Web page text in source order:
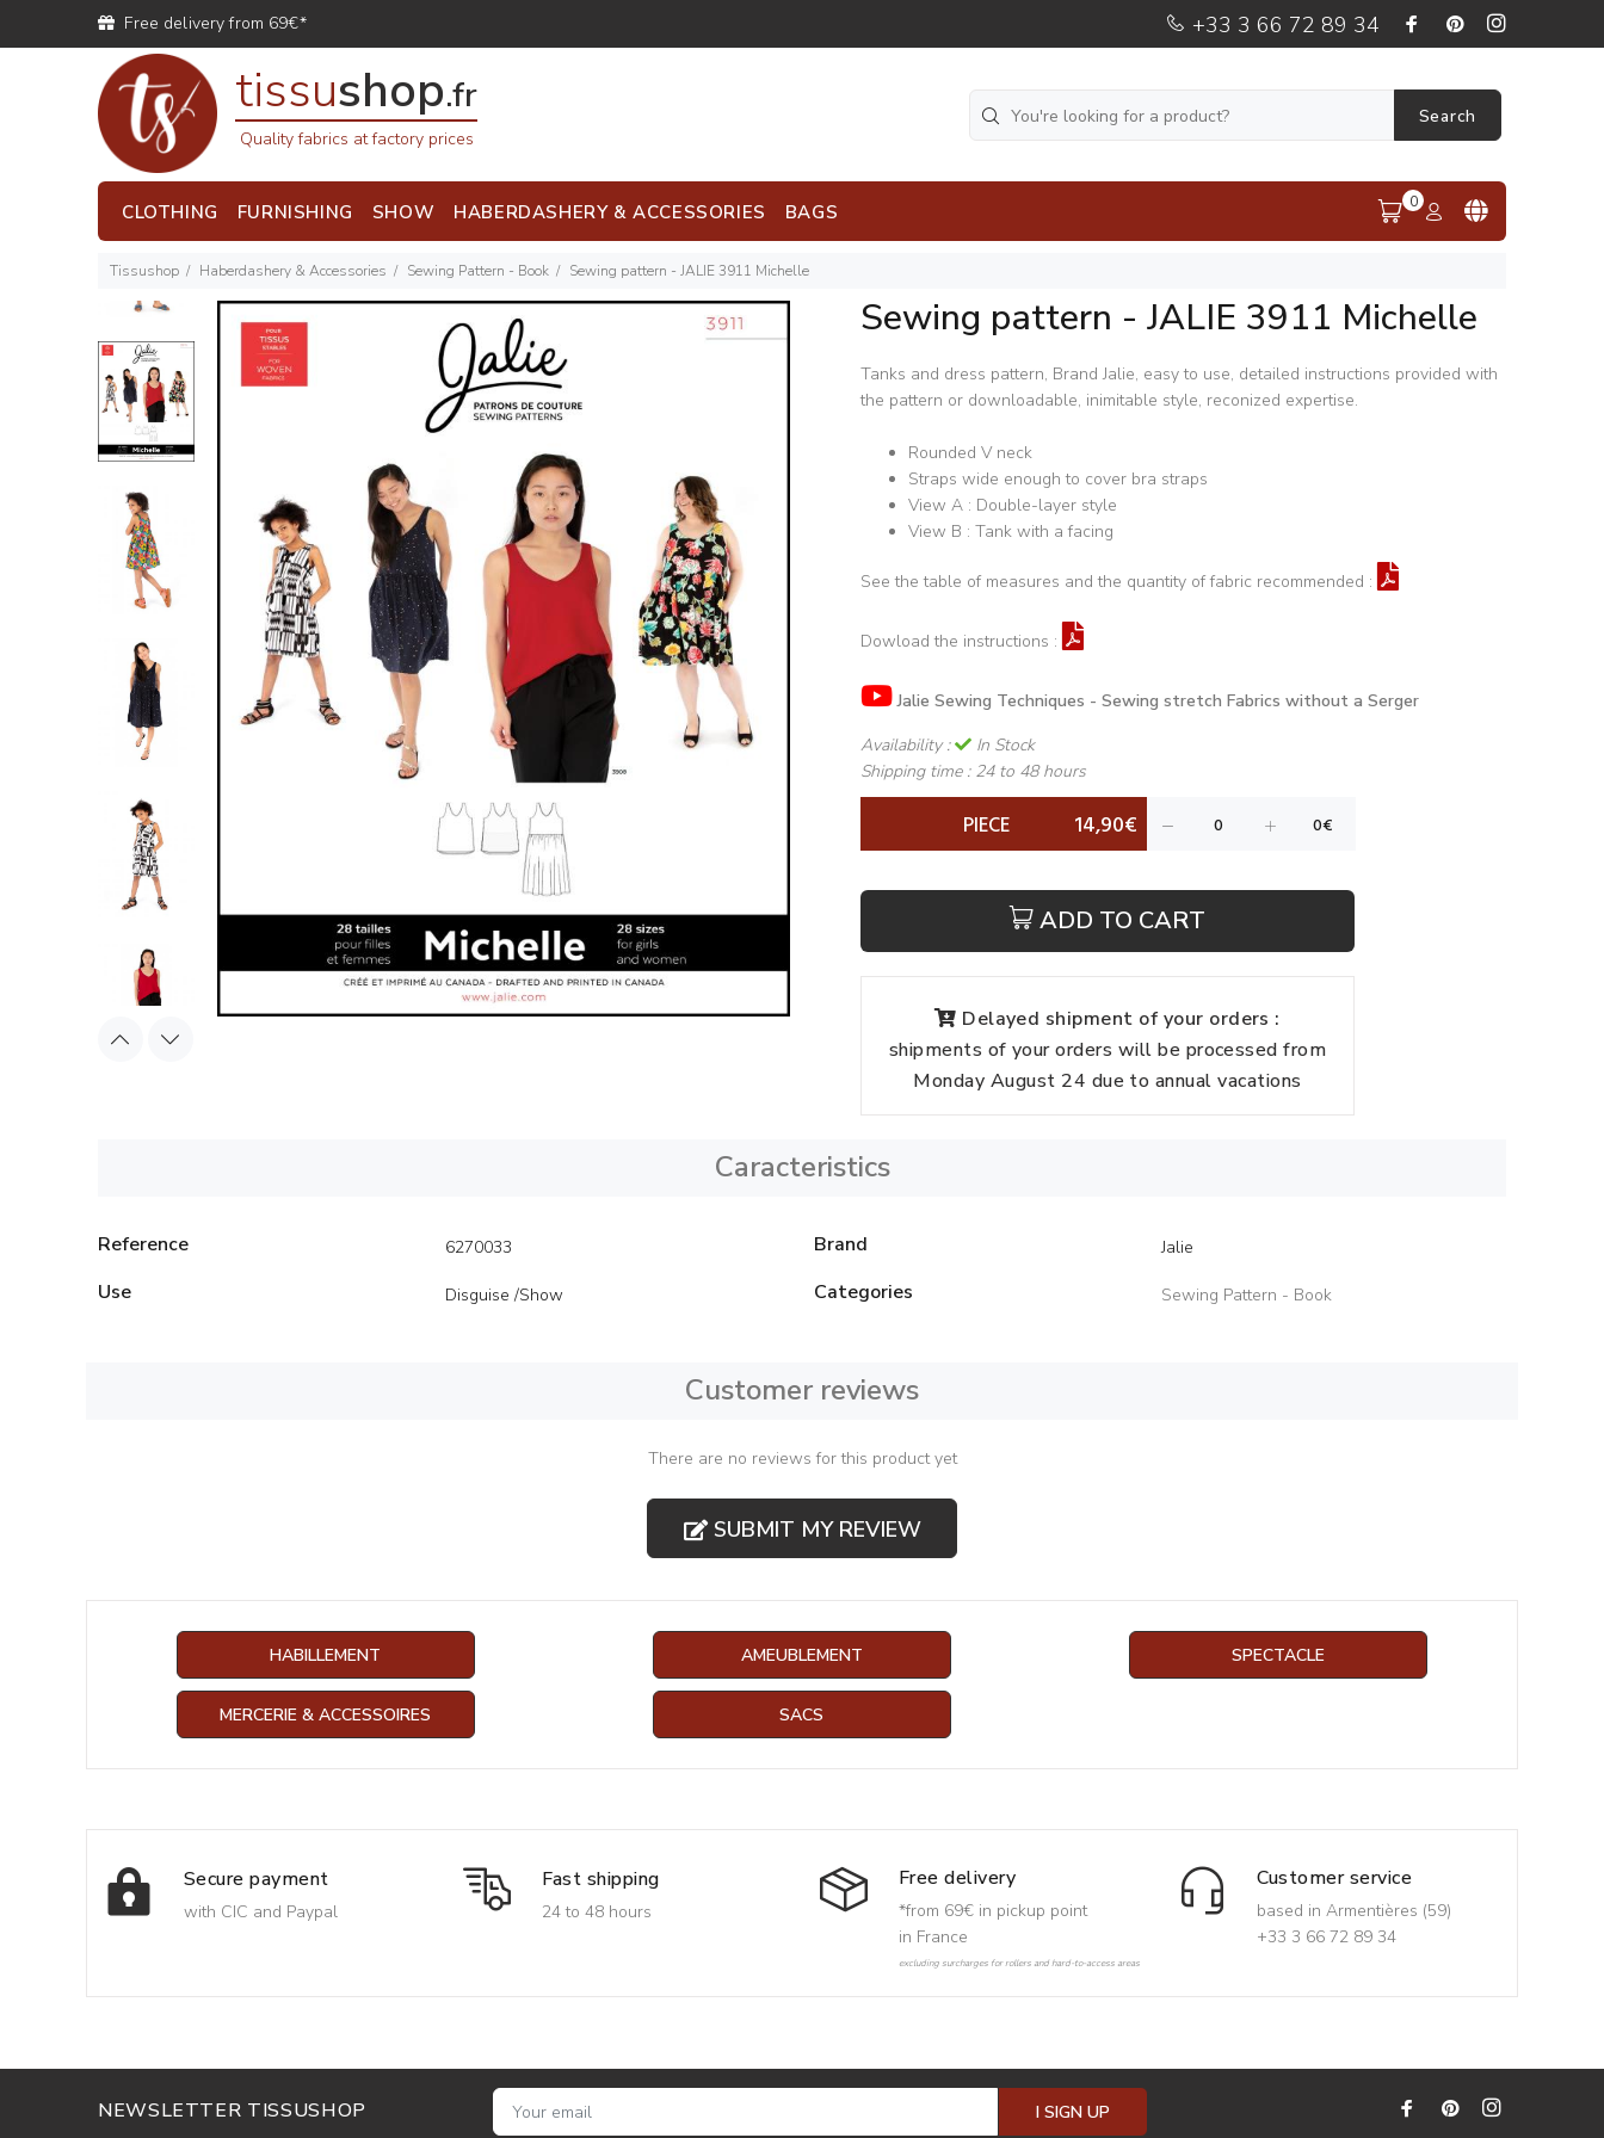
Free delivery from 69€* +33 3 66 72 89 34
tissushop.fr
Quality fabrics at factory prices
Search
CLOTHING FURNISHING SHOW HABERDASHERY & ACCESSORIES BAGS 0
Tissushop Haberdashery & Accessories Sewing Pattern - Book Sewing pattern - JALIE 3911 Michelle
Sewing pattern - JALIE 3911 Michelle
Tanks and dress pattern, Brand Jalie, easy to use, detailed instructions provided with
the pattern or downloadable, inimitable style, reconized expertise.
Rounded V neck
Straps wide enough to cover bra straps
View A : Double-layer style
View B : Tank with a facing
See the table of measures and the quantity of fabric recommended :
Dowload the instructions :
Jalie Sewing Techniques - Sewing stretch Fabrics without a Serger
Availability :
In Stock
Shipping time : 24 to 48 hours
PIECE 14,90€
ADD TO CART
Delayed shipment of your orders :
shipments of your orders will be processed from
Monday August 24 due to annual vacations
Caracteristics
Reference 6270033
Use Disguise /Show
Brand Jalie
Categories Sewing Pattern - Book
Customer reviews
There are no reviews for this product yet
SUBMIT MY REVIEW
HABILLEMENT AMEUBLEMENT SPECTACLE
MERCERIE & ACCESSOIRES SACS
Secure payment
with CIC and Paypal
Fast shipping
24 to 48 hours
Free delivery
*from 69€ in pickup point
in France
excluding surcharges for rollers and hard-to-access areas
Customer service
based in Armentières (59)
+33 3 66 72 89 34
NEWSLETTER TISSUSHOP I SIGN UP